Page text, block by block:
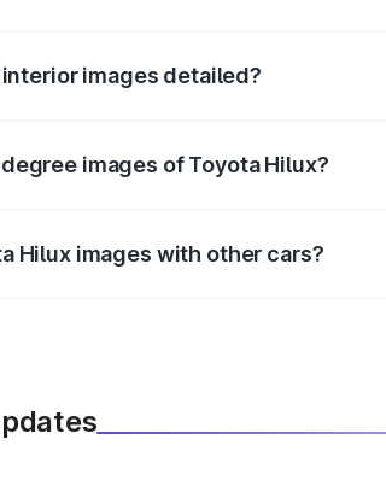
images detailed?
images of Toyota Hilux?
Hilux images with other cars?